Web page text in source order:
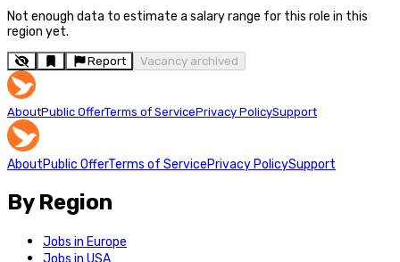
Not enough data to estimate a salary range for this role in this
region yet.
Report Vacancy archived
AboutPublic OfferTerms of ServicePrivacy PolicySupport
AboutPublic OfferTerms of ServicePrivacy PolicySupport
By Region
Jobs in Europe